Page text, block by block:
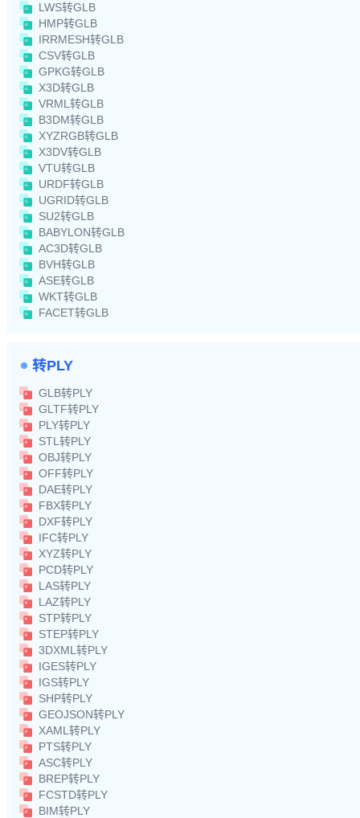
LWS转GLB
HMP转GLB
IRRMESH转GLB
CSV转GLB
GPKG转GLB
X3D转GLB
VRML转GLB
B3DM转GLB
XYZRGB转GLB
X3DV转GLB
VTU转GLB
URDF转GLB
UGRID转GLB
SU2转GLB
BABYLON转GLB
AC3D转GLB
BVH转GLB
ASE转GLB
WKT转GLB
FACET转GLB
转PLY
GLB转PLY
GLTF转PLY
PLY转PLY
STL转PLY
OBJ转PLY
OFF转PLY
DAE转PLY
FBX转PLY
DXF转PLY
IFC转PLY
XYZ转PLY
PCD转PLY
LAS转PLY
LAZ转PLY
STP转PLY
STEP转PLY
3DXML转PLY
IGES转PLY
IGS转PLY
SHP转PLY
GEOJSON转PLY
XAML转PLY
PTS转PLY
ASC转PLY
BREP转PLY
FCSTD转PLY
BIM转PLY